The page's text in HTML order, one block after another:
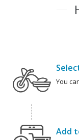
You
Add